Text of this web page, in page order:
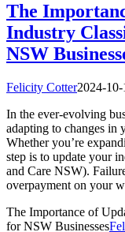
The
Industry
NSW
Felicity Cotter2024-
In the ever-evolving
adapting to changes in
Whether you’re
step is to update your
and Care NSW).
overpayment on your
The Importance of
for NSW Businesses